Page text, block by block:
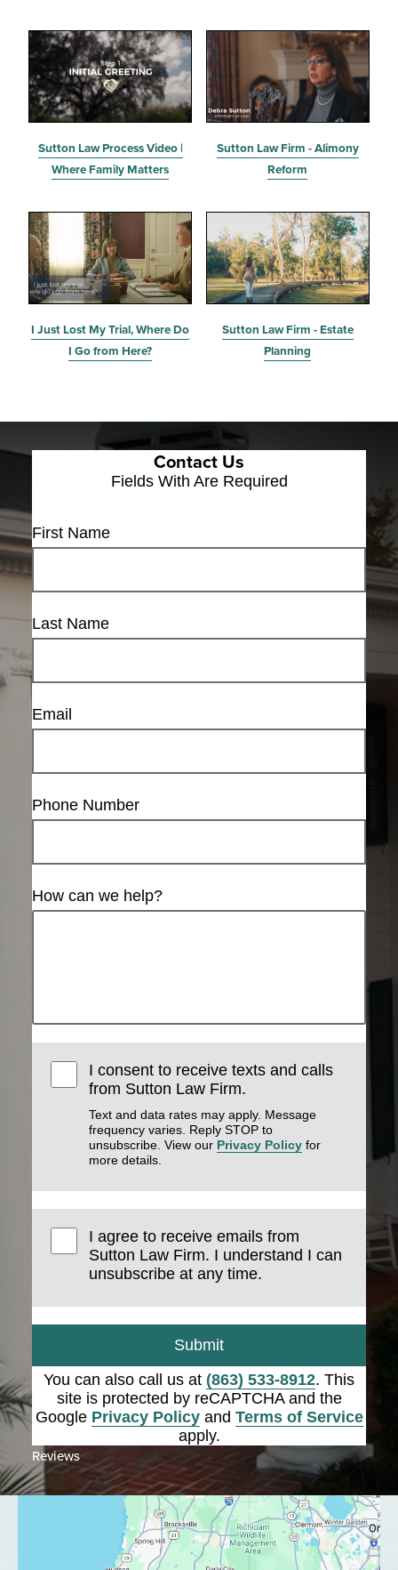
Sutton Law Process Video |
Where Family Matters
Sutton Law Firm - Alimony
Reform
I Just Lost My Trial, Where Do
I Go from Here?
Sutton Law Firm - Estate
Planning
Contact Us
Fields With Are Required
First Name
Last Name
Email
Phone Number
How can we help?
I consent to receive texts and calls
from Sutton Law Firm.
Text and data rates may apply. Message
frequency varies. Reply STOP to
unsubscribe. View our Privacy Policy for
more details.
I agree to receive emails from
Sutton Law Firm. I understand I can
unsubscribe at any time.
Submit
You can also call us at (863) 533-8912. This
site is protected by reCAPTCHA and the
Google Privacy Policyand Terms of Service
apply.
Reviews